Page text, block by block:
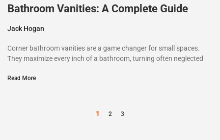
Bathroom Vanities: A Complete Guide
Jack Hogan
Corner bathroom vanities are a game changer for small spaces.
They maximize every inch of a bathroom, turning often neglected
Read More
1 2 3